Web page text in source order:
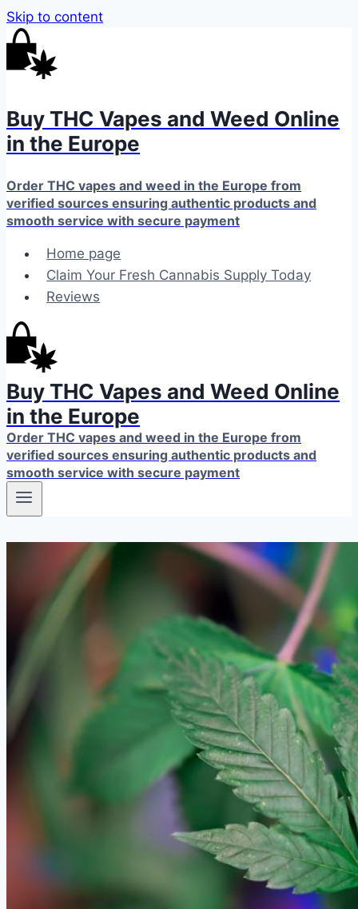
Skip to content
Buy THC Vapes and Weed Online
in the Europe
Order THC vapes and weed in the Europe from
verified sources ensuring authentic products and
smooth service with secure payment
Home page
Claim Your Fresh Cannabis Supply Today
Reviews
Buy THC Vapes and Weed Online
in the Europe
Order THC vapes and weed in the Europe from
verified sources ensuring authentic products and
smooth service with secure payment